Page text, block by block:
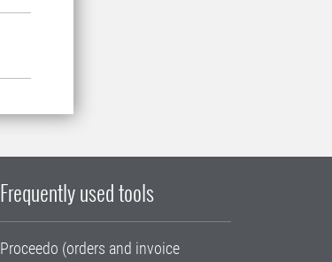
Frequently used tools
Proceedo (orders and invoice